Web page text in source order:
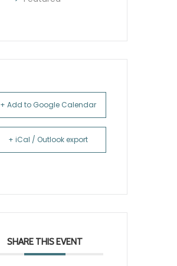
+ Add to Google Calendar
+ iCal / Outlook export
SHARE THIS EVENT